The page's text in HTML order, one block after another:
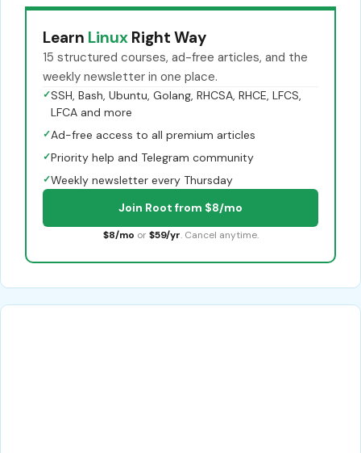
Learn Linux Right Way
15 structured courses, ad-free articles, and the
weekly newsletter in one place.
✓SSH, Bash, Ubuntu, Golang, RHCSA, RHCE, LFCS,
LFCA and more
✓Ad-free access to all premium articles
✓Priority help and Telegram community
✓Weekly newsletter every Thursday
Join Root from $8/mo
$8/mo or $59/yr. Cancel anytime.